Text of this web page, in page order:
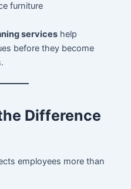
furniture
services help
before they become
Difference
employees more than